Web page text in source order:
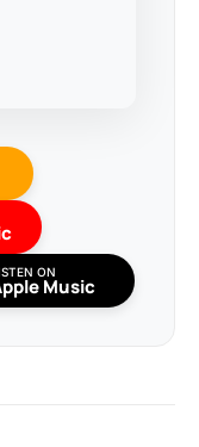
ON
Music